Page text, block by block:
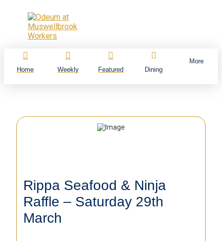
Home Weekly Featured Dining
More
Rippa Seafood & Ninja
Raffle – Saturday 29th
March